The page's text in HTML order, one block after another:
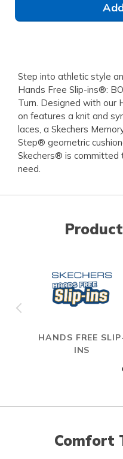
Step into athletic style
Hands Free Slip-ins®:
Turn. Designed with our
on features a knit and
laces, a Skechers
Step® geometric
Skechers® is committed
need.
HANDS FREE
INS
Comfort